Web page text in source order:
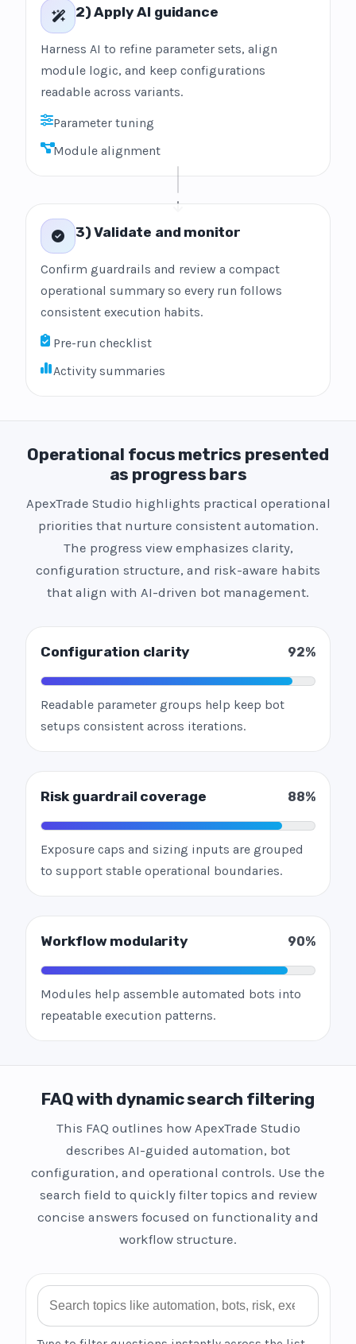
2) Apply AI guidance
Harness AI to refine parameter sets, align
module logic, and keep configurations
readable across variants.
Parameter tuning
Module alignment
3) Validate and monitor
Confirm guardrails and review a compact
operational summary so every run follows
consistent execution habits.
Pre-run checklist
Activity summaries
Operational focus metrics presented
as progress bars
ApexTrade Studio highlights practical operational
priorities that nurture consistent automation.
The progress view emphasizes clarity,
configuration structure, and risk-aware habits
that align with AI-driven bot management.
Configuration clarity 92%
Readable parameter groups help keep bot
setups consistent across iterations.
Risk guardrail coverage 88%
Exposure caps and sizing inputs are grouped
to support stable operational boundaries.
Workflow modularity 90%
Modules help assemble automated bots into
repeatable execution patterns.
FAQ with dynamic search filtering
This FAQ outlines how ApexTrade Studio
describes AI-guided automation, bot
configuration, and operational controls. Use the
search field to quickly filter topics and review
concise answers focused on functionality and
workflow structure.
Search FAQ